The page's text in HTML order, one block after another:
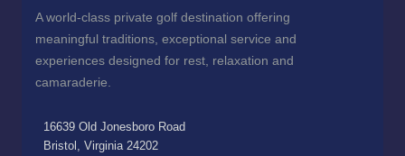
A world-class private golf destination offering
meaningful traditions, exceptional service and
experiences designed for rest, relaxation and
camaraderie.
16639 Old Jonesboro Road
Bristol, Virginia 24202